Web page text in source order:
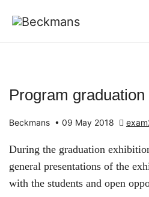
Program
Beckmans • 09 May 2018
During the graduation
general presentations of the
with the students and open